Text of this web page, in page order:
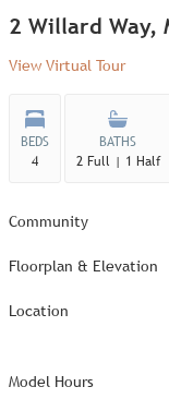
2 Willard Way,
View Virtual Tour
BEDS
4
BATHS
2 Full | 1 Half
Community
Floorplan & Elevation
Location
Model Hours